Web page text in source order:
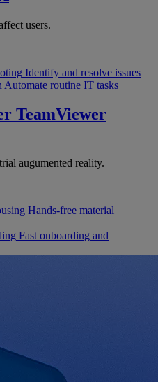
users.
Identify and resolve issues
Automate routine IT tasks
TeamViewer
augumented reality.
Hands-free material
Fast onboarding and